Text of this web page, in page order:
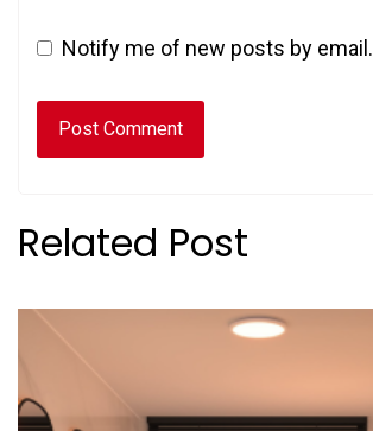
Notify me of new posts by email.
Related Post